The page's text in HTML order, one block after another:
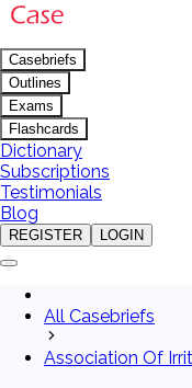
Casebriefs
Outlines
Exams
Flashcards
Dictionary
Subscriptions
Testimonials
Blog
REGISTER LOGIN
All Casebriefs
Association Of